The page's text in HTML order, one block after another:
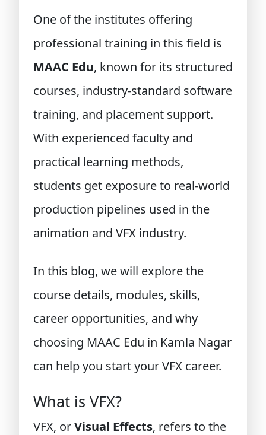
One of the institutes offering
professional training in this field is
MAAC Edu, known for its structured
courses, industry-standard software
training, and placement support.
With experienced faculty and
practical learning methods,
students get exposure to real-world
production pipelines used in the
animation and VFX industry.
In this blog, we will explore the
course details, modules, skills,
career opportunities, and why
choosing MAAC Edu in Kamla Nagar
can help you start your VFX career.
What is VFX?
VFX, orVisual Effects, refers to the